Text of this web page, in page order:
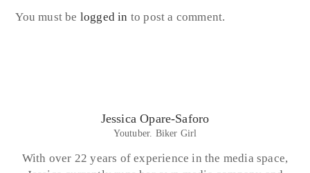
You must be logged in to post a comment.
Jessica Opare-Saforo
Youtuber. Biker Girl
With over 22 years of experience in the media space,